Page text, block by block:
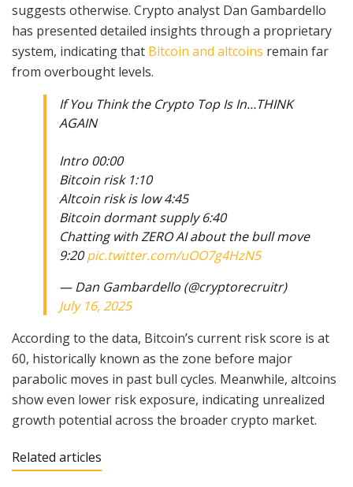
suggests otherwise. Crypto analyst Dan Gambardello
has presented detailed insights through a proprietary
system, indicating that Bitcoin and altcoins remain far
from overbought levels.
If You Think the Crypto Top Is In…THINK
AGAIN
Intro 00:00
Bitcoin risk 1:10
Altcoin risk is low 4:45
Bitcoin dormant supply 6:40
Chatting with ZERO AI about the bull move
9:20pic.twitter.com/uOO7g4HzN5
— Dan Gambardello (@cryptorecruitr)
July 16, 2025
According to the data, Bitcoin’s current risk score is at
60, historically known as the zone before major
parabolic moves in past bull cycles. Meanwhile, altcoins
show even lower risk exposure, indicating unrealized
growth potential across the broader crypto market.
Related articles